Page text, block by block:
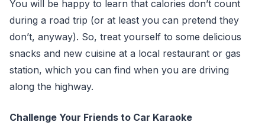
You will be happy to learn that calories don’t count
during a road trip (or at least you can pretend they
don’t, anyway). So, treat yourself to some delicious
snacks and new cuisine at a local restaurant or gas
station, which you can find when you are driving
along the highway.
Challenge Your Friends to Car Karaoke